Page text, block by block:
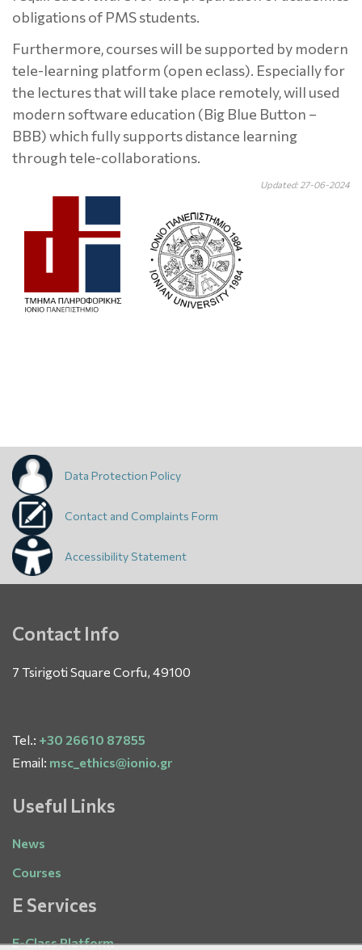
obligations of PMS students.
Furthermore, courses will be supported by modern
tele-learning platform (open eclass). Especially for
the lectures that will take place remotely, will used
modern software education (Big Blue Button –
BBB) which fully supports distance learning
through tele-collaborations.
Updated: 27-06-2024
Data Protection Policy
Contact and Complaints Form
Accessibility Statement
Contact Info
7 Tsirigoti Square Corfu, 49100
Tel.: +30 26610 87855
Email: msc_ethics@ionio.gr
Useful Links
News
Courses
E Services
E-Class Platform